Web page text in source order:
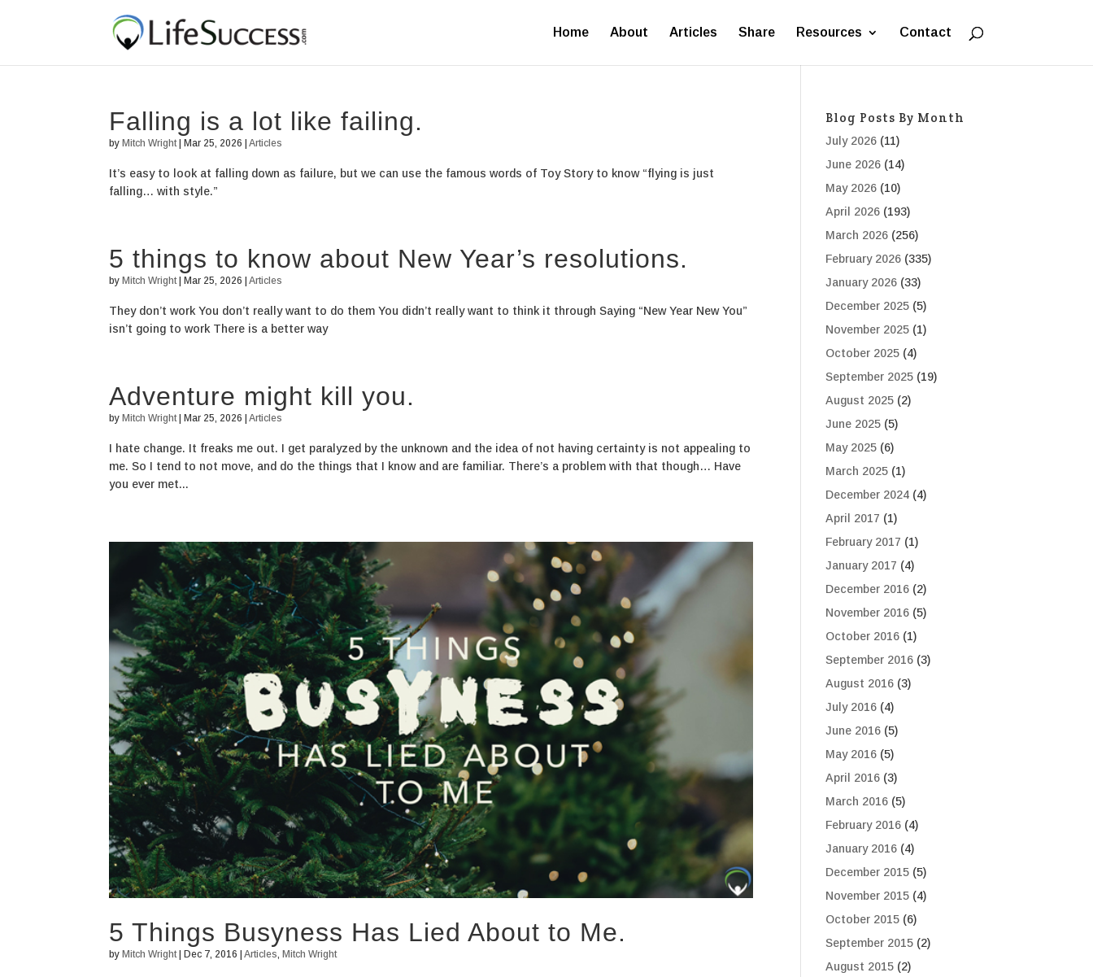
Home About Articles Share Resources Contact
Falling is a lot like failing.
by Mitch Wright| Mar 25, 2026 |Articles
It’s easy to look at falling down as failure, but we can use the famous words of Toy Story to know “flying is just
falling… with style.”
5 things to know about New Year’s resolutions.
by Mitch Wright| Mar 25, 2026 |Articles
They don’t work You don’t really want to do them You didn’t really want to think it through Saying “New Year New You”
isn’t going to work There is a better way
Adventure might kill you.
by Mitch Wright| Mar 25, 2026 |Articles
I hate change. It freaks me out. I get paralyzed by the unknown and the idea of not having certainty is not appealing to
me. So I tend to not move, and do the things that I know and are familiar. There’s a problem with that though… Have
you ever met...
5 Things Busyness Has Lied About to Me.
by Mitch Wright| Dec 7, 2016 |Articles, Mitch Wright
Blog Posts By Month
July 2026 (11)
June 2026 (14)
May 2026 (10)
April 2026 (193)
March 2026 (256)
February 2026 (335)
January 2026 (33)
December 2025 (5)
November 2025 (1)
October 2025 (4)
September 2025 (19)
August 2025 (2)
June 2025 (5)
May 2025 (6)
March 2025 (1)
December 2024 (4)
April 2017 (1)
February 2017 (1)
January 2017 (4)
December 2016 (2)
November 2016 (5)
October 2016 (1)
September 2016 (3)
August 2016 (3)
July 2016 (4)
June 2016 (5)
May 2016 (5)
April 2016 (3)
March 2016 (5)
February 2016 (4)
January 2016 (4)
December 2015 (5)
November 2015 (4)
October 2015 (6)
September 2015 (2)
August 2015 (2)